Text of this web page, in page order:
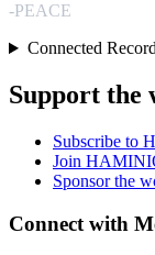
-PEACE
Connected
Support the
Subscribe to
Join
Sponsor the
Connect with